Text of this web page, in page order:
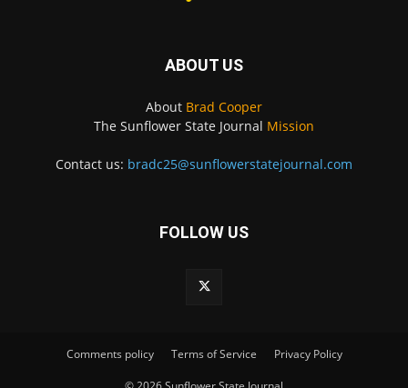
ABOUT US
About Brad Cooper
The Sunflower State Journal Mission
Contact us: bradc25@sunflowerstatejournal.com
FOLLOW US
Comments policy Terms of Service Privacy Policy